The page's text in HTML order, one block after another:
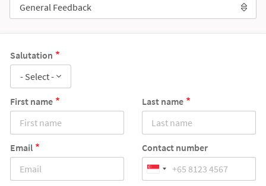
General Feedback
Salutation
- Select -
First name Last name
Email Contact number